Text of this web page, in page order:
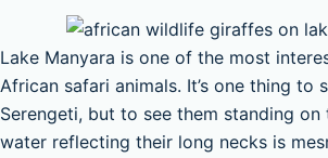
Lake Manyara is one of the most
African safari animals. It’s one thing to
Serengeti, but to see them standing
water reflecting their long necks is